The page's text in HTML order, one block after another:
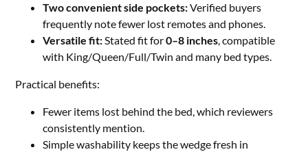
Two convenient side pockets:Verified buyers
frequently note fewer lost remotes and phones.
Versatile fit:Stated fit for0–8 inches, compatible
with King/Queen/Full/Twin and many bed types.
Practical benefits:
Fewer items lost behind the bed, which reviewers
consistently mention.
Simple washability keeps the wedge fresh in